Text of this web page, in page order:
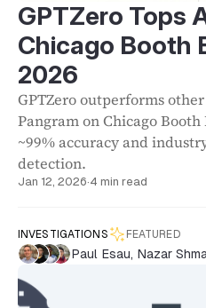
GPTZero Tops
Chicago Booth
2026
GPTZero outperforms
Pangram on Chicago
~99% accuracy and
detection.
Jan 12, 2026·4 min read
INVESTIGATIONS FEATURED
Paul Esau, Nazar